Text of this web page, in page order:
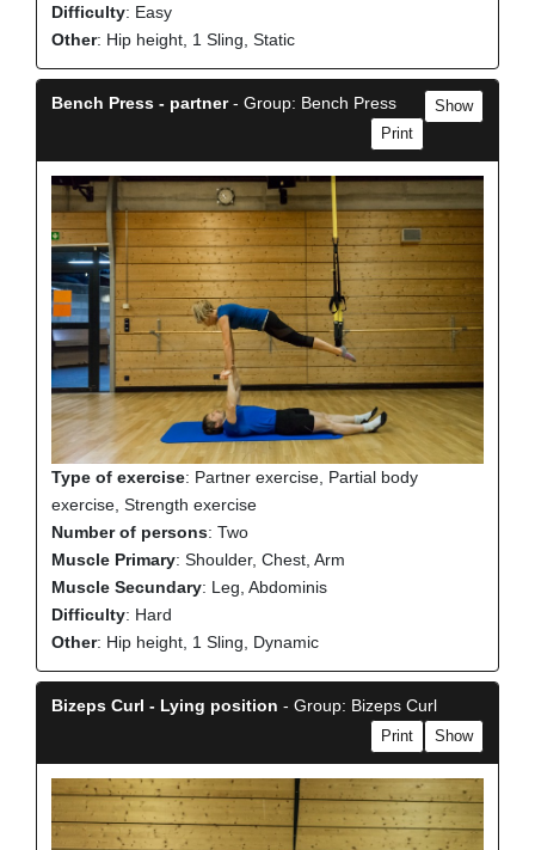
Difficulty: Easy
Other: Hip height, 1 Sling, Static
Bench Press - partner- Group: Bench Press
Show
Print
Type of exercise: Partner exercise, Partial body
exercise, Strength exercise
Number of persons: Two
Muscle Primary: Shoulder, Chest, Arm
Muscle Secundary: Leg, Abdominis
Difficulty: Hard
Other: Hip height, 1 Sling, Dynamic
Bizeps Curl - Lying position - Group: Bizeps Curl
Show
Print